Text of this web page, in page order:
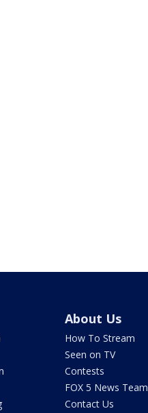
About Us
How To Stream
Seen on TV
Contests
FOX 5 News Team
Contact Us